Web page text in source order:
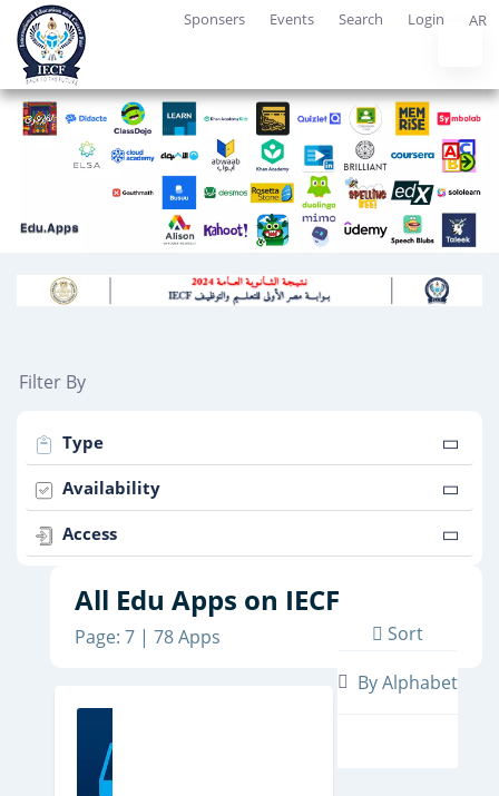
Sponsers Events Search Login AR
Filter By
Type
Availability
Access
All Edu Apps on IECF
Page: 7 | 78 Apps
Sort
By Alphabet